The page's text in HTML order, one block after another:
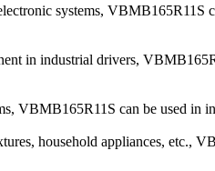
systems,
in industrial drivers,
VBMB165R11S can be used
household appliances, etc.,